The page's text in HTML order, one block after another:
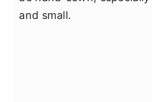
and small.